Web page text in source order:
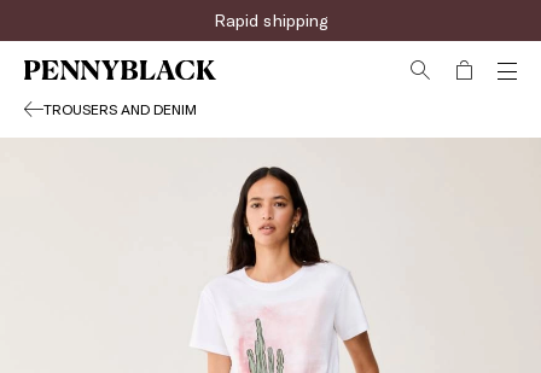
Rapid shipping
TROUSERS AND DENIM